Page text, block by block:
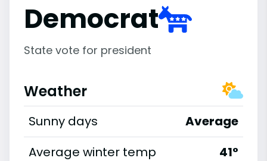
Democrat
State vote for president
Weather
Sunny days
Average
Average winter temp
41°